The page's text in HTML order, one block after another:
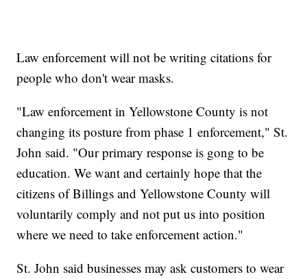
Law enforcement will not be writing citations for
people who don't wear masks.
"Law enforcement in Yellowstone County is not
changing its posture from phase 1 enforcement," St.
John said. "Our primary response is gong to be
education. We want and certainly hope that the
citizens of Billings and Yellowstone County will
voluntarily comply and not put us into position
where we need to take enforcement action."
St. John said businesses may ask customers to wear